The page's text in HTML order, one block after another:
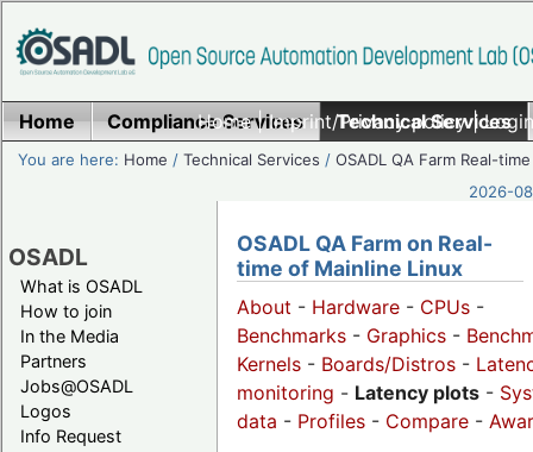
Home|Imprint/Privacy policy|
Home Compliance Services Technical Services
You are here: Home /Technical Services /OSADL QA Farm Real-time
2026-
OSADL
What is OSADL
How to join
In the Media
Partners
Jobs@OSADL
Logos
Info Request
OSADL QA Farm on Real-
time of Mainline Linux
About - Hardware - CPUs -
Benchmarks - Graphics -
Kernels - Boards/Distros -
monitoring - Latency plots -
data - Profiles - Compare -